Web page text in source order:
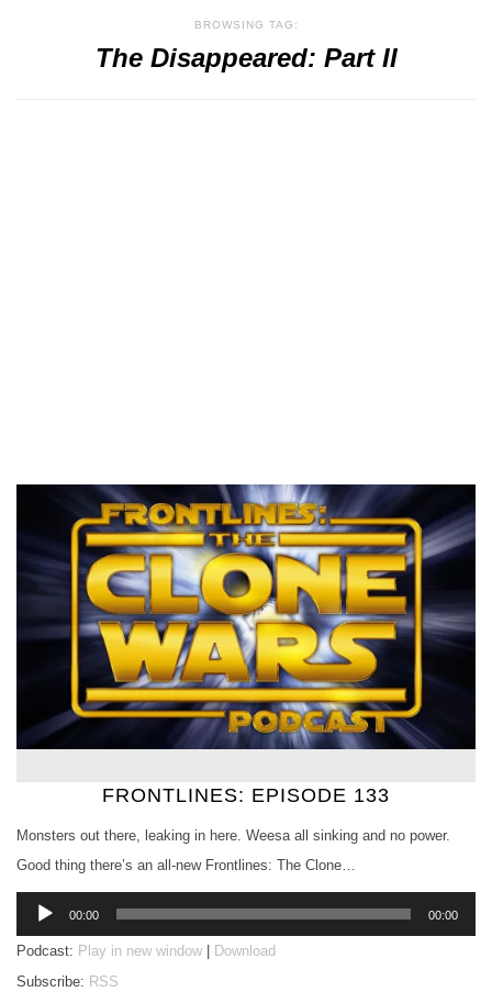
BROWSING TAG:
The Disappeared: Part II
FRONTLINES: EPISODE 133
Monsters out there, leaking in here. Weesa all sinking and no power.
Good thing there’s an all-new Frontlines: The Clone…
Audio
Player
00:00 00:00
Podcast: Play in new window
Download
Subscribe: RSS